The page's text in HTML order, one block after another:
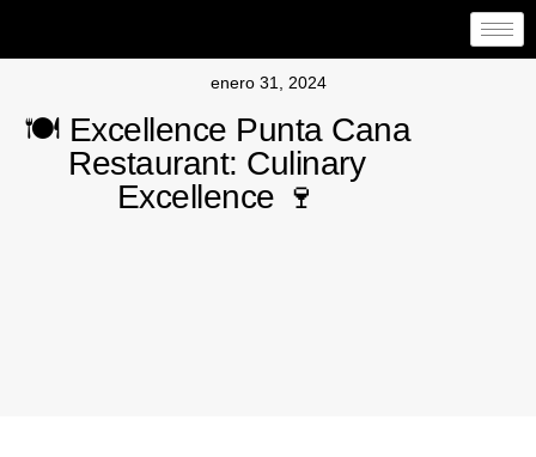
enero 31, 2024
🍽️ Excellence Punta Cana
Restaurant: Culinary
Excellence 🍷